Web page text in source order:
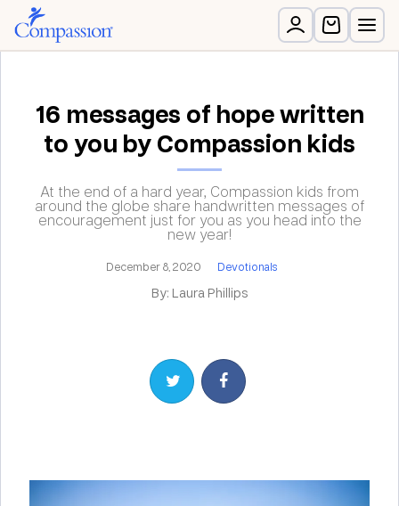
16 messages of hope written
to you by Compassion kids
At the end of a hard year, Compassion kids from
around the globe share handwritten messages of
encouragement just for you as you head into the
new year!
December 8, 2020 Devotionals
By: Laura Phillips
Share on TwitterShare on Facebook